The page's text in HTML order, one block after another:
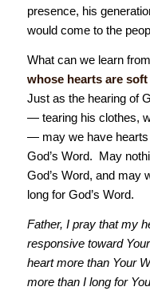
presence, his
would come to the
What can we learn
whose hearts are
Just as the hearing of
— tearing his clothes,
— may we have hearts
God’s Word. May
God’s Word, and may
long for God’s Word.
Father, I pray that my
responsive toward
heart more than Your
more than I long for